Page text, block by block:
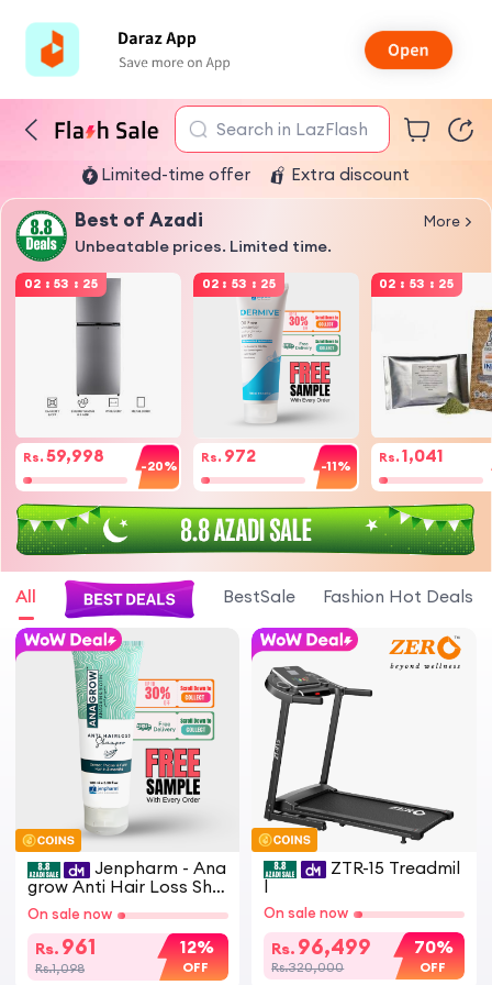
Search in LazFlash
Limited-time offer Extra discount
Best of Azadi
Unbeatable prices. Limited time.
More
02 : 53 : 25
Rs. 59,998
-20%
02 : 53 : 25
Rs. 972
-11%
02 : 53 : 25
Rs. 1,041
All BestSale Fashion Hot Deals
Jenpharm - Ana
grow Anti Hair Loss Sha
mpoo 100ml | Restores
Hair | Anti Hair fall
On sale now
Rs. 961
Rs.1,098
12%
OFF
ZTR-15 Treadmil
On sale now
Rs. 96,499
Rs.320,000
70%
OFF